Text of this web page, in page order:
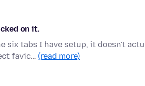
on it.
six tabs I have setup, it doesn't
favic… (read more)